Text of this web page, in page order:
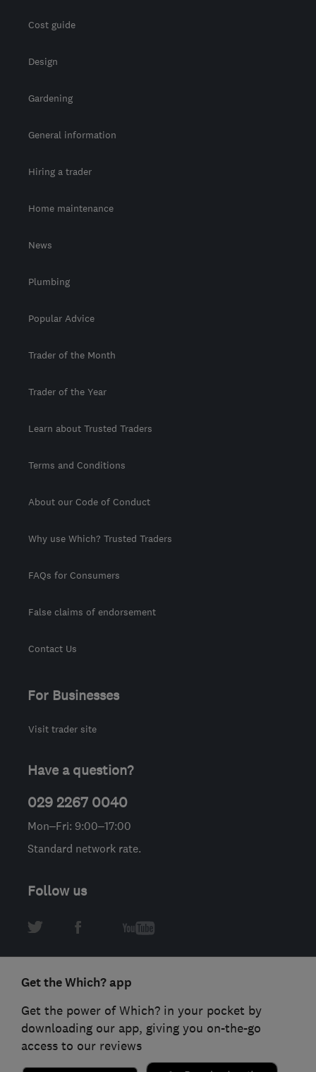
Cost guide
Design
Gardening
General information
Hiring a trader
Home maintenance
News
Plumbing
Popular Advice
Trader of the Month
Trader of the Year
Learn about Trusted Traders
Terms and Conditions
About our Code of Conduct
Why use Which? Trusted Traders
FAQs for Consumers
False claims of endorsement
Contact Us
For Businesses
Visit trader site
Have a question?
029 2267 0040
Mon–Fri: 9:00–17:00
Standard network rate.
Follow us
Get the Which? app
Get the power of Which? in your pocket by
downloading our app, giving you on-the-go
access to our reviews